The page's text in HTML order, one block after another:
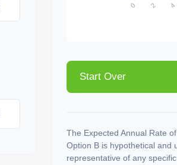
Start Over
The Expected Annual Rate
Option B is hypothetical and
representative of any